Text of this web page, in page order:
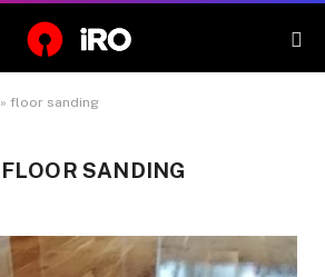
» floor sanding
FLOOR SANDING